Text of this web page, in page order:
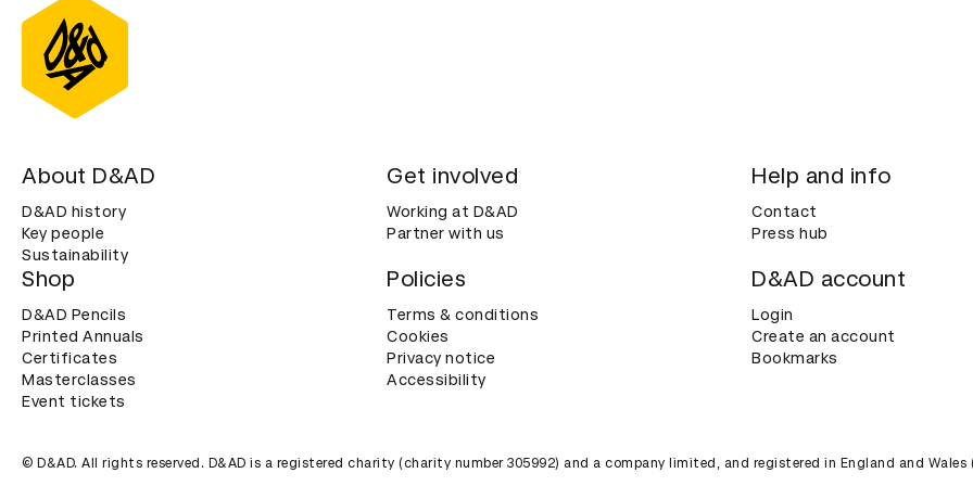
About D&AD
D&AD history
Key people
Sustainability
Get involved
Working at D&AD
Partner with us
Help and info
Contact
Press hub
Shop
D&AD Pencils
Printed Annuals
Certificates
Masterclasses
Event tickets
Policies
Terms & conditions
Cookies
Privacy notice
Accessibility
D&AD account
Login
Create an account
Bookmarks
© D&AD. All rights reserved. D&AD is a registered charity (charity number 305992) and a company limited, and registered in England and Wales